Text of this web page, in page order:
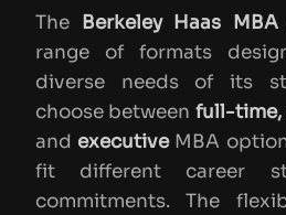
The
Berkeley Haas MBA
range of formats
diverse needs of its
choose between full-time,
and executiveMBA
fit different career
commitments. The